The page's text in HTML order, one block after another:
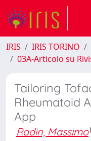
IRIS IRIS TORINO
03A-Articolo su
Tailoring
Rheumatoid
App
Radin, Massimo